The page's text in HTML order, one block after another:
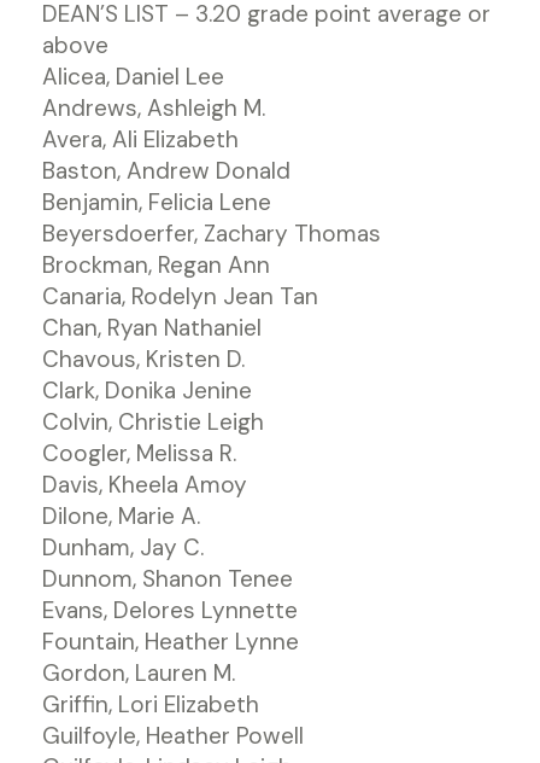
DEAN’S LIST – 3.20 grade point average or
above
Alicea, Daniel Lee
Andrews, Ashleigh M.
Avera, Ali Elizabeth
Baston, Andrew Donald
Benjamin, Felicia Lene
Beyersdoerfer, Zachary Thomas
Brockman, Regan Ann
Canaria, Rodelyn Jean Tan
Chan, Ryan Nathaniel
Chavous, Kristen D.
Clark, Donika Jenine
Colvin, Christie Leigh
Coogler, Melissa R.
Davis, Kheela Amoy
Dilone, Marie A.
Dunham, Jay C.
Dunnom, Shanon Tenee
Evans, Delores Lynnette
Fountain, Heather Lynne
Gordon, Lauren M.
Griffin, Lori Elizabeth
Guilfoyle, Heather Powell